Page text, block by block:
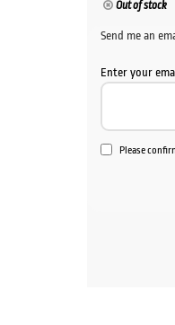
Out of stock
Send me an
Enter your
Please